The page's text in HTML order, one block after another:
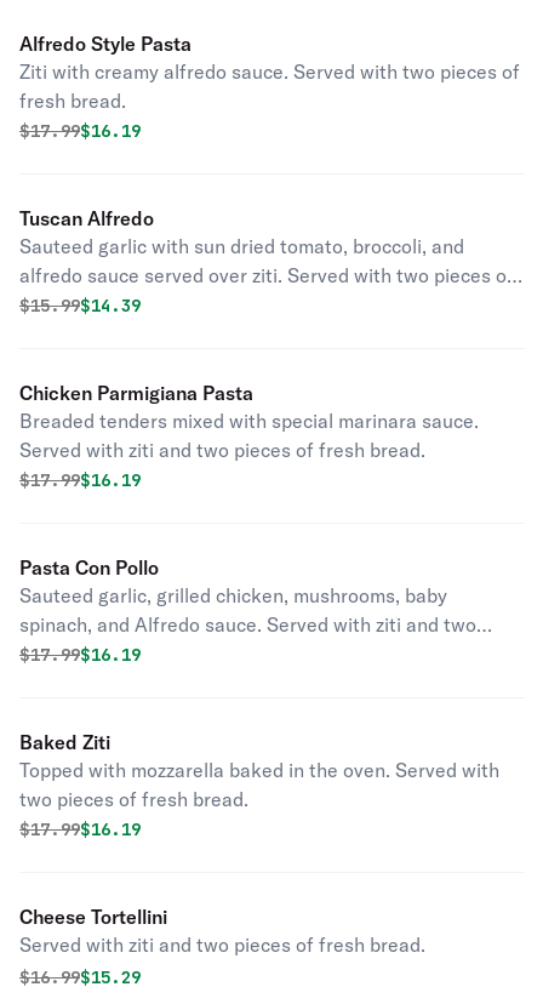
Alfredo Style Pasta
Ziti with creamy alfredo sauce. Served with two pieces of
fresh bread.
Original price was
$17.99Discounted price is
$16.19
Tuscan Alfredo
Sauteed garlic with sun dried tomato, broccoli, and
alfredo sauce served over ziti. Served with two pieces of
fresh bread.
Original price was
$15.99Discounted price is
$14.39
Chicken Parmigiana Pasta
Breaded tenders mixed with special marinara sauce.
Served with ziti and two pieces of fresh bread.
Original price was
$17.99Discounted price is
$16.19
Pasta Con Pollo
Sauteed garlic, grilled chicken, mushrooms, baby
spinach, and Alfredo sauce. Served with ziti and two
pieces of fresh bread.
Original price was
$17.99Discounted price is
$16.19
Baked Ziti
Topped with mozzarella baked in the oven. Served with
two pieces of fresh bread.
Original price was
$17.99Discounted price is
$16.19
Cheese Tortellini
Served with ziti and two pieces of fresh bread.
Original price was
$16.99Discounted price is
$15.29